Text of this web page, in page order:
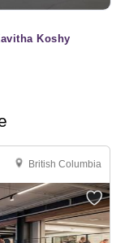
Koshy
British Columbia